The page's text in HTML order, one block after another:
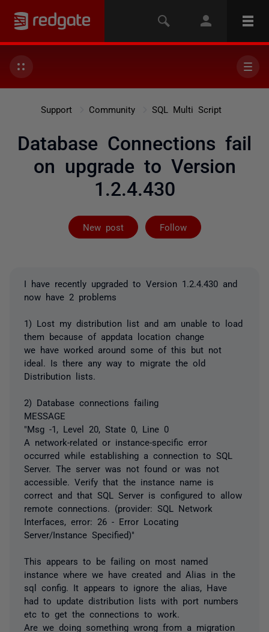
Support Community SQL Multi Script
Database Connections fail
on upgrade to Version
1.2.4.430
New post Follow
Followed by 2
I have recently upgraded to Version 1.2.4.430 and
now have 2 problems
1) Lost my distribution list and am unable to load
them because of appdata location change
we have worked around some of this but not
ideal. Is there any way to migrate the old
Distribution lists.
2) Database connections failing
MESSAGE
"Msg -1, Level 20, State 0, Line 0
A network-related or instance-specific error
occurred while establishing a connection to SQL
Server. The server was not found or was not
accessible. Verify that the instance name is
correct and that SQL Server is configured to allow
remote connections. (provider: SQL Network
Interfaces, error: 26 - Error Locating
Server/Instance Specified)"
This appears to be failing on most named
instance where we have created and Alias in the
sql config. It appears to ignore the alias, Have
had to update distribution lists with port numbers
etc to get the connections to work.
Are we doing something wrong from a migration